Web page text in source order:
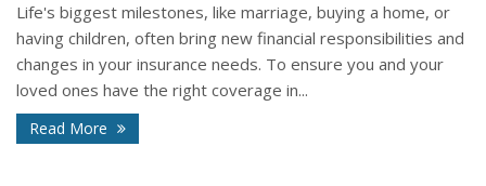
Life's biggest milestones, like marriage, buying a home, or
having children, often bring new financial responsibilities and
changes in your insurance needs. To ensure you and your
loved ones have the right coverage in...
Read More